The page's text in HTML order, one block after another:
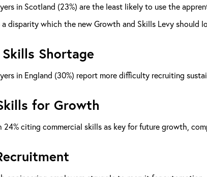
in Scotland (23%) are the least likely to use the
a disparity which the new Growth and Skills Levy should
Shortage
in England (30%) report more difficulty recruiting
for Growth
24% citing commercial skills as key for future growth,